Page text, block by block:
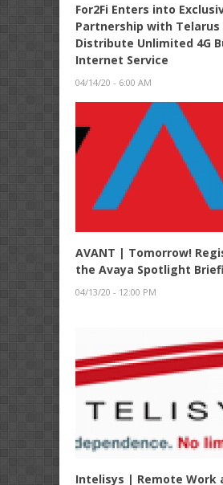
For2Fi Enters into
Partnership with Telarus
Distribute Unlimited 4G
Internet Service
04/14/20 - 6:00 AM
AVANT | Tomorrow!
the Avaya Spotlight
04/13/20 - 12:00 PM
Intelisys | Remote Work